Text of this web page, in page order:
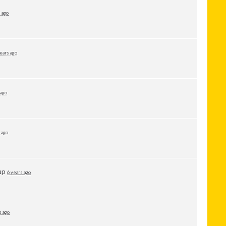
ago
ago
6 years ago
ago